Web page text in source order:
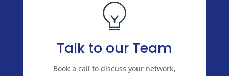
Talk to our Team
Book a call to discuss your network,